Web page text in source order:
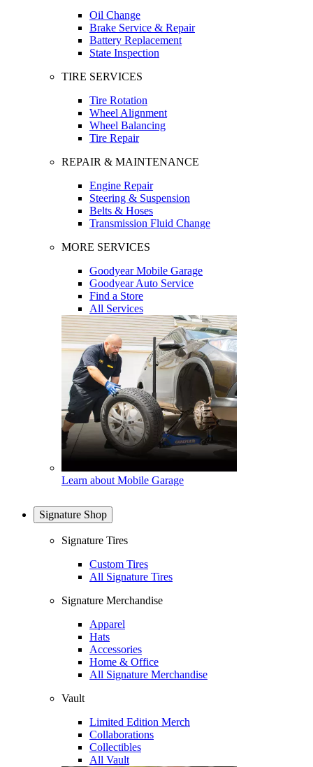
Oil Change
Brake Service & Repair
Battery Replacement
State Inspection
TIRE SERVICES
Tire Rotation
Wheel Alignment
Wheel Balancing
Tire Repair
REPAIR & MAINTENANCE
Engine Repair
Steering & Suspension
Belts & Hoses
Transmission Fluid Change
MORE SERVICES
Goodyear Mobile Garage
Goodyear Auto Service
Find a Store
All Services
Learn about Mobile Garage
Signature Shop
Signature Tires
Custom Tires
All Signature Tires
Signature Merchandise
Apparel
Hats
Accessories
Home & Office
All Signature Merchandise
Vault
Limited Edition Merch
Collaborations
Collectibles
All Vault